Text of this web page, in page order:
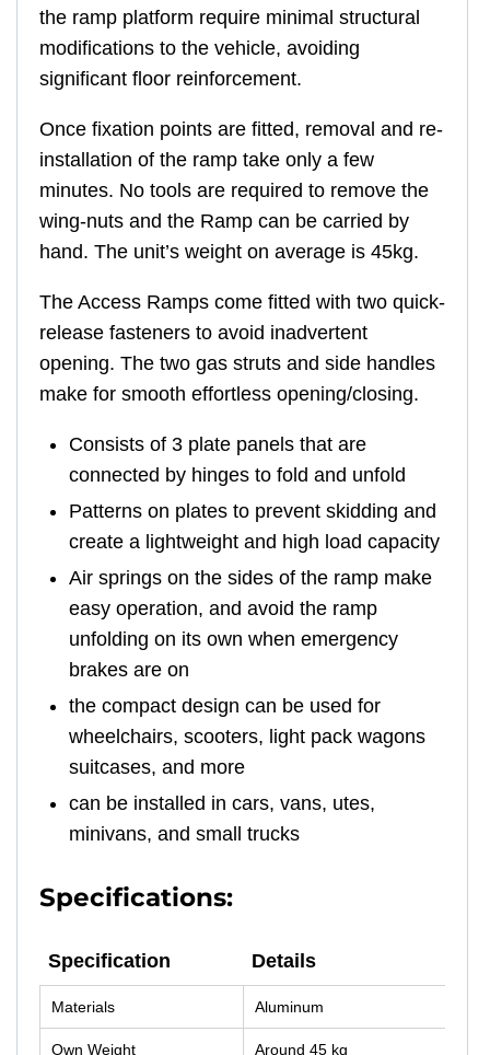
the ramp platform require minimal structural
modifications to the vehicle, avoiding
significant floor reinforcement.
Once fixation points are fitted, removal and re-
installation of the ramp take only a few
minutes. No tools are required to remove the
wing-nuts and the Ramp can be carried by
hand. The unit’s weight on average is 45kg.
The Access Ramps come fitted with two quick-
release fasteners to avoid inadvertent
opening. The two gas struts and side handles
make for smooth effortless opening/closing.
Consists of 3 plate panels that are
connected by hinges to fold and unfold
Patterns on plates to prevent skidding and
create a lightweight and high load capacity
Air springs on the sides of the ramp make
easy operation, and avoid the ramp
unfolding on its own when emergency
brakes are on
the compact design can be used for
wheelchairs, scooters, light pack wagons
suitcases, and more
can be installed in cars, vans, utes,
minivans, and small trucks
Specifications:
Specification
Details
Specification
Details
Materials Aluminum
Own Weight Around 45 kg